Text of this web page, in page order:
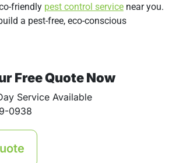
friendly pest control service near you.
a pest-free, eco-conscious
Free Quote Now
Service Available
0938